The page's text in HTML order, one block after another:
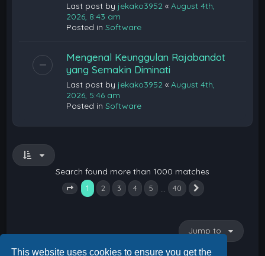
This website uses cookies to ensure you get the
Last post by jekako3952 «August 4th,
2026, 8:43 am
Posted inSoftware
Mengenal Keunggulan Rajabandot
yang Semakin Diminati
Last post by jekako3952 «August 4th,
2026, 5:46 am
Posted inSoftware
Search found more than 1000 matches
Page 1 of 40
1 2 3 4 5 40
Jump to